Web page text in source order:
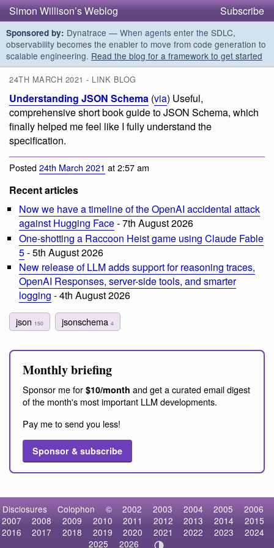
Simon Willison’s Weblog Subscribe
Sponsored by: Dynatrace — When agents enter the SDLC,
observability becomes the enabler to move from code generation to
scalable engineering. Read the blog for a framework to get started
24TH MARCH 2021 - LINK BLOG
Understanding JSON Schema (via) Useful,
comprehensive short book guide to JSON Schema, which
finally helped me feel like I fully understand the
specification.
Posted24th March 2021 at 2:57 am
Recent articles
Now we have a timeline of the OpenAI accidental attack
against Hugging Face- 7th August 2026
One-shotting a Raccoon Heist game using Claude Fable
5- 5th August 2026
New release of LLM adds support for reasoning traces,
OpenAI Responses, server-side tools, and smarter
logging - 4th August 2026
json 150 jsonschema4
Monthly briefing
Sponsor me for $10/month and get a curated email digest
of the month's most important LLM developments.
Pay me to send you less!
Sponsor & subscribe
Disclosures Colophon © 2002 2003 2004 2005
2006
2007
2008 2009 2010 2011 2012 2013 2014
2015
2016
2017 2018 2019 2020 2021 2022 2023
2024
2025
2026